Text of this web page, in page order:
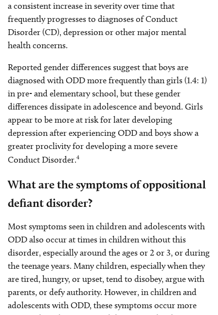
a consistent increase in severity over time that
frequently progresses to diagnoses of Conduct
Disorder (CD), depression or other major mental
health concerns.
Reported gender differences suggest that boys are
diagnosed with ODD more frequently than girls (1.4: 1)
in pre- and elementary school, but these gender
differences dissipate in adolescence and beyond. Girls
appear to be more at risk for later developing
depression after experiencing ODD and boys show a
greater proclivity for developing a more severe
Conduct Disorder.4
What are the symptoms of oppositional
defiant disorder?
Most symptoms seen in children and adolescents with
ODD also occur at times in children without this
disorder, especially around the ages or 2 or 3, or during
the teenage years. Many children, especially when they
are tired, hungry, or upset, tend to disobey, argue with
parents, or defy authority. However, in children and
adolescents with ODD, these symptoms occur more